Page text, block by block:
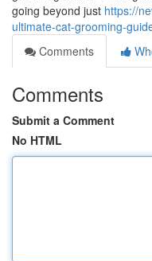
going beyond just https://
ultimate-cat-grooming-
Comments
Comments
Submit a Comment
No HTML